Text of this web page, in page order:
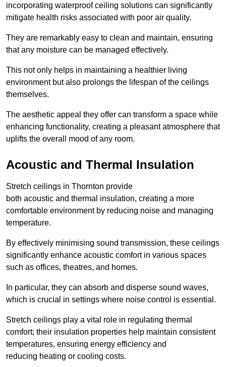
incorporating waterproof ceiling solutions can significantly
mitigate health risks associated with poor air quality.
They are remarkably easy to clean and maintain, ensuring
that any moisture can be managed effectively.
This not only helps in maintaining a healthier living
environment but also prolongs the lifespan of the ceilings
themselves.
The aesthetic appeal they offer can transform a space while
enhancing functionality, creating a pleasant atmosphere that
uplifts the overall mood of any room.
Acoustic and Thermal Insulation
Stretch ceilings in Thornton provide
both acoustic and thermal insulation, creating a more
comfortable environment by reducing noise and managing
temperature.
By effectively minimising sound transmission, these ceilings
significantly enhance acoustic comfort in various spaces
such as offices, theatres, and homes.
In particular, they can absorb and disperse sound waves,
which is crucial in settings where noise control is essential.
Stretch ceilings play a vital role in regulating thermal
comfort; their insulation properties help maintain consistent
temperatures, ensuring energy efficiency and
reducing heating or cooling costs.